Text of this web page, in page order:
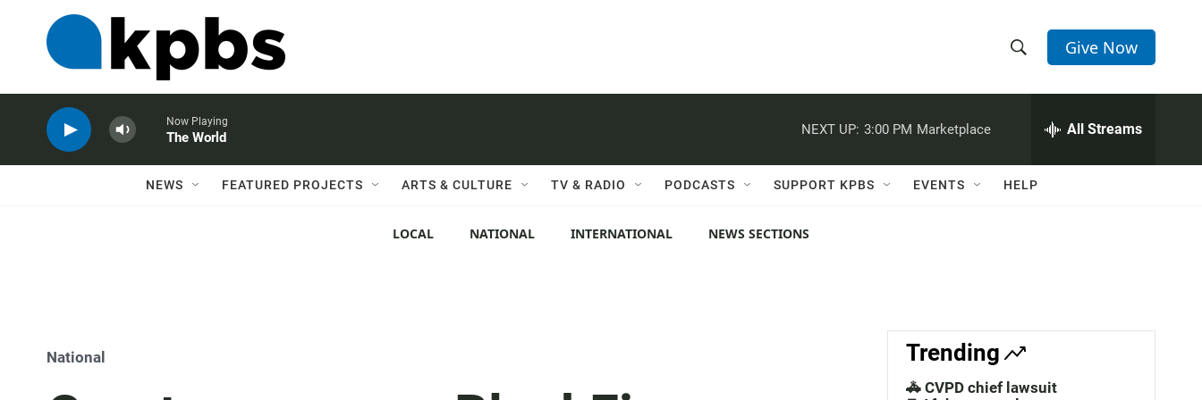
h
w
c
h
e
h
Q
Give Now
Now Playing
The World
NEXT UP: 3:00 PM Marketplace All Streams
NEWS FEATURED PROJECTS ARTS & CULTURE TV & RADIO PODCASTS SUPPORT KPBS EVENTS HELP
LOCAL NATIONAL INTERNATIONAL NEWS SECTIONS
National Trending
🚓 CVPD chief lawsuit